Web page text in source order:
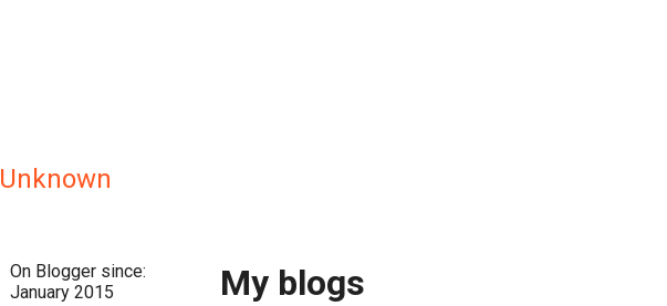
Unknown
On Blogger since:
January 2015
My blogs